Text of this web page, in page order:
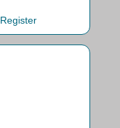
Register